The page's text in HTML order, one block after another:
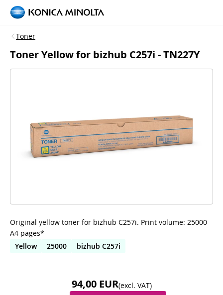
Toner
Toner Yellow for bizhub C257i - TN227Y
Original yellow toner for bizhub C257i. Print volume: 25000
A4 pages*
Yellow
25000 bizhub C257i
94,00 EUR(excl. VAT)